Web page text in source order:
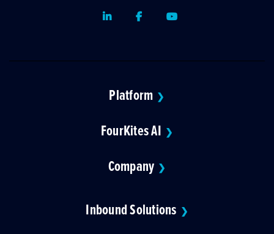
LinkedInFacebookYoutube
Platform ❯
FourKites AI ❯
Company ❯
Inbound Solutions ❯